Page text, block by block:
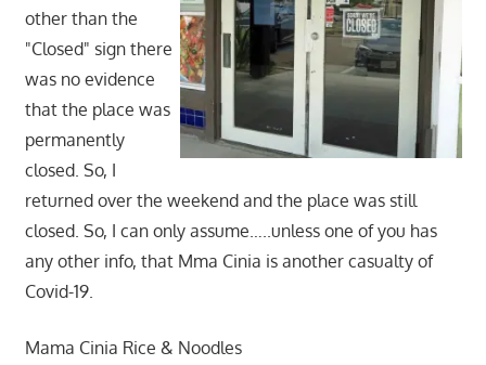
other than the
"Closed" sign there
was no evidence
that the place was
permanently
closed. So, I
returned over the weekend and the place was still
closed. So, I can only assume…..unless one of you has
any other info, that Mma Cinia is another casualty of
Covid-19.
Mama Cinia Rice & Noodles